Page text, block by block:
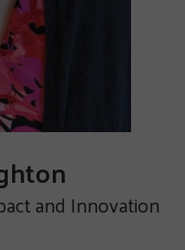
and Innovation